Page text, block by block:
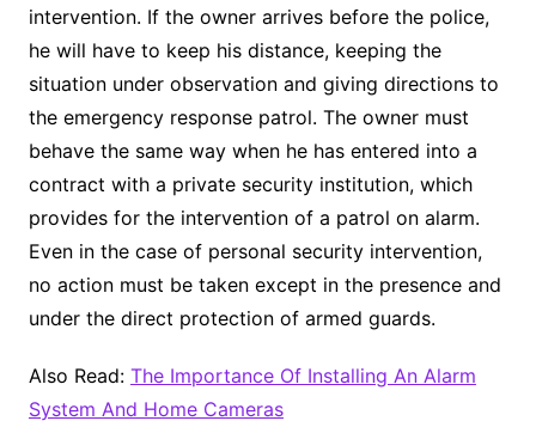
intervention. If the owner arrives before the police,
he will have to keep his distance, keeping the
situation under observation and giving directions to
the emergency response patrol. The owner must
behave the same way when he has entered into a
contract with a private security institution, which
provides for the intervention of a patrol on alarm.
Even in the case of personal security intervention,
no action must be taken except in the presence and
under the direct protection of armed guards.
Also Read: The Importance Of Installing An Alarm
System And Home Cameras